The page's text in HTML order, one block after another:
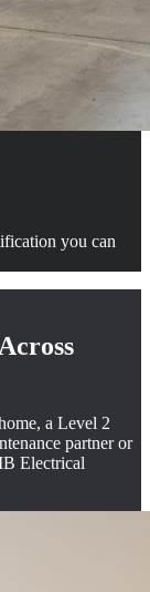
you can
a Level 2
partner or
Electrical